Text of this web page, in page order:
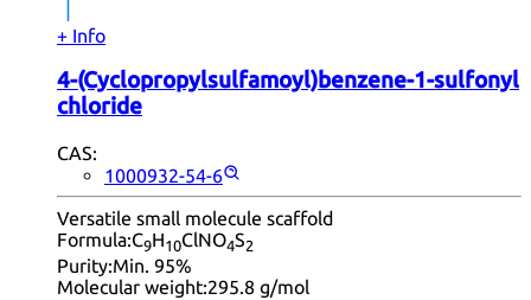
+ Info
4-(Cyclopropylsulfamoyl)benzene-1-sulfonyl
chloride
CAS:
1000932-54-6
Versatile small molecule scaffold
Formula:C9H10ClNO4S2
Purity:Min. 95%
Molecular weight:295.8 g/mol